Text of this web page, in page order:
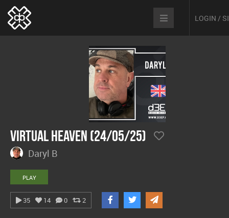
LOGIN /
Virtual Heaven (24/05/25)
Daryl B
PLAY
35 14 0 2